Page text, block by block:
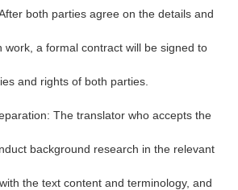
both parties agree on the details and
work, a formal contract will be signed to
and rights of both parties.
The translator who accepts the
background research in the relevant
the text content and terminology, and